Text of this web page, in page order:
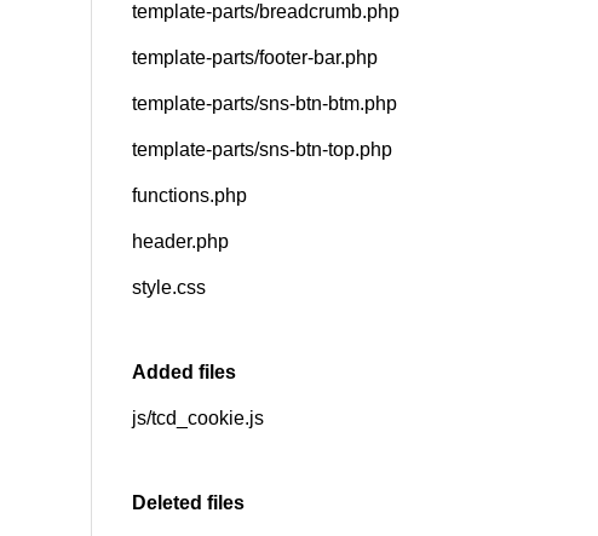
template-parts/breadcrumb.php
template-parts/footer-bar.php
template-parts/sns-btn-btm.php
template-parts/sns-btn-top.php
functions.php
header.php
style.css
Added files
js/tcd_cookie.js
Deleted files